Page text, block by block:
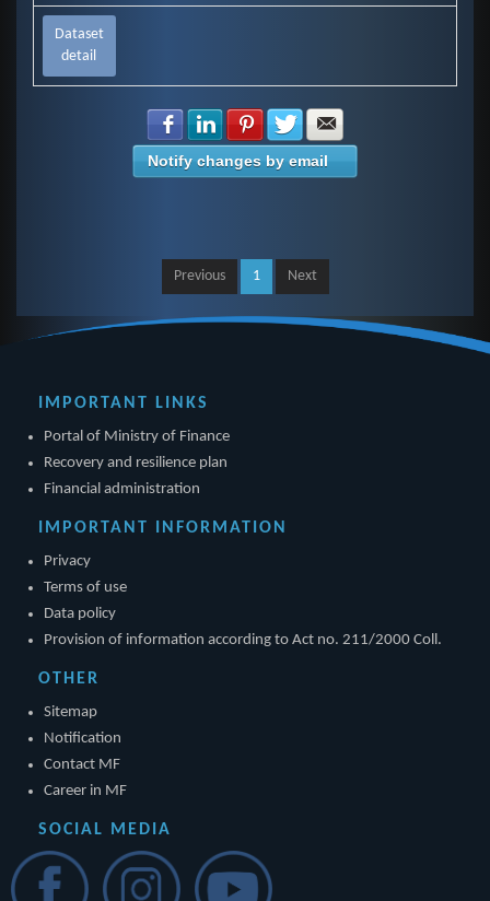
Dataset
detail
Share with Facebook
Share with LinkedIn
Share with Pinterest
Share with Twitter
Notify changes by email
Previous 1 Next
IMPORTANT LINKS
Portal of Ministry of Finance
Recovery and resilience plan
Financial administration
IMPORTANT INFORMATION
Privacy
Terms of use
Data policy
Provision of information according to Act no. 211/2000 Coll.
OTHER
Sitemap
Notification
Contact MF
Career in MF
SOCIAL MEDIA